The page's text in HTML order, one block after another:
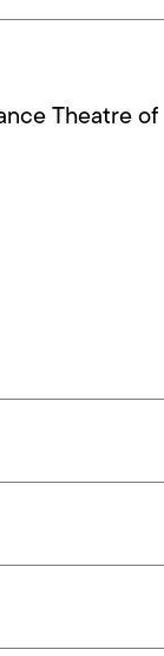
Theatre of